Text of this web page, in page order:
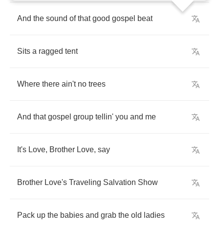
And the sound of that good gospel beat
Sits a ragged tent
Where there ain't no trees
And that gospel group tellin' you and me
It's Love, Brother Love, say
Brother Love's Traveling Salvation Show
Pack up the babies and grab the old ladies